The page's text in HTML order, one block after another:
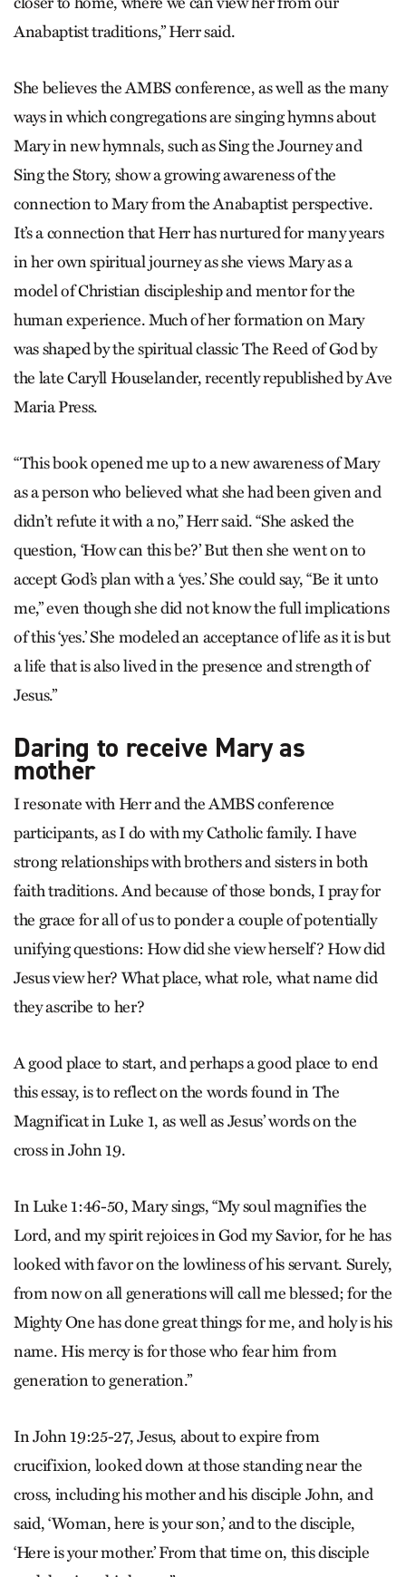
Anabaptist traditions,” Herr said.
She believes the AMBS conference, as well as the many
ways in which congregations are singing hymns about
Mary in new hymnals, such as Sing the Journey and
Sing the Story, show a growing awareness of the
connection to Mary from the Anabaptist perspective.
It’s a connection that Herr has nurtured for many years
in her own spiritual journey as she views Mary as a
model of Christian discipleship and mentor for the
human experience. Much of her formation on Mary
was shaped by the spiritual classic The Reed of God by
the late Caryll Houselander, recently republished by Ave
Maria Press.
“This book opened me up to a new awareness of Mary
as a person who believed what she had been given and
didn’t refute it with a no,” Herr said. “She asked the
question, ‘How can this be?’ But then she went on to
accept God’s plan with a ‘yes.’ She could say, “Be it unto
me,” even though she did not know the full implications
of this ‘yes.’ She modeled an acceptance of life as it is but
a life that is also lived in the presence and strength of
Jesus.”
Daring to receive Mary as
mother
I resonate with Herr and the AMBS conference
participants, as I do with my Catholic family. I have
strong relationships with brothers and sisters in both
faith traditions. And because of those bonds, I pray for
the grace for all of us to ponder a couple of potentially
unifying questions: How did she view herself? How did
Jesus view her? What place, what role, what name did
they ascribe to her?
A good place to start, and perhaps a good place to end
this essay, is to reflect on the words found in The
Magnificat in Luke 1, as well as Jesus’ words on the
cross in John 19.
In Luke 1:46-50, Mary sings, “My soul magnifies the
Lord, and my spirit rejoices in God my Savior, for he has
looked with favor on the lowliness of his servant. Surely,
from now on all generations will call me blessed; for the
Mighty One has done great things for me, and holy is his
name. His mercy is for those who fear him from
generation to generation.”
In John 19:25-27, Jesus, about to expire from
crucifixion, looked down at those standing near the
cross, including his mother and his disciple John, and
said, ‘Woman, here is your son,’ and to the disciple,
‘Here is your mother.’ From that time on, this disciple